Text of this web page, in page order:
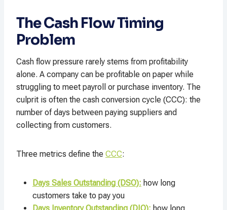
The Cash Flow Timing
Problem
Cash flow pressure rarely stems from profitability
alone. A company can be profitable on paper while
struggling to meet payroll or purchase inventory. The
culprit is often the cash conversion cycle (CCC): the
number of days between paying suppliers and
collecting from customers.​
Three metrics define the CCC:
Days Sales Outstanding (DSO): how long
customers take to pay you